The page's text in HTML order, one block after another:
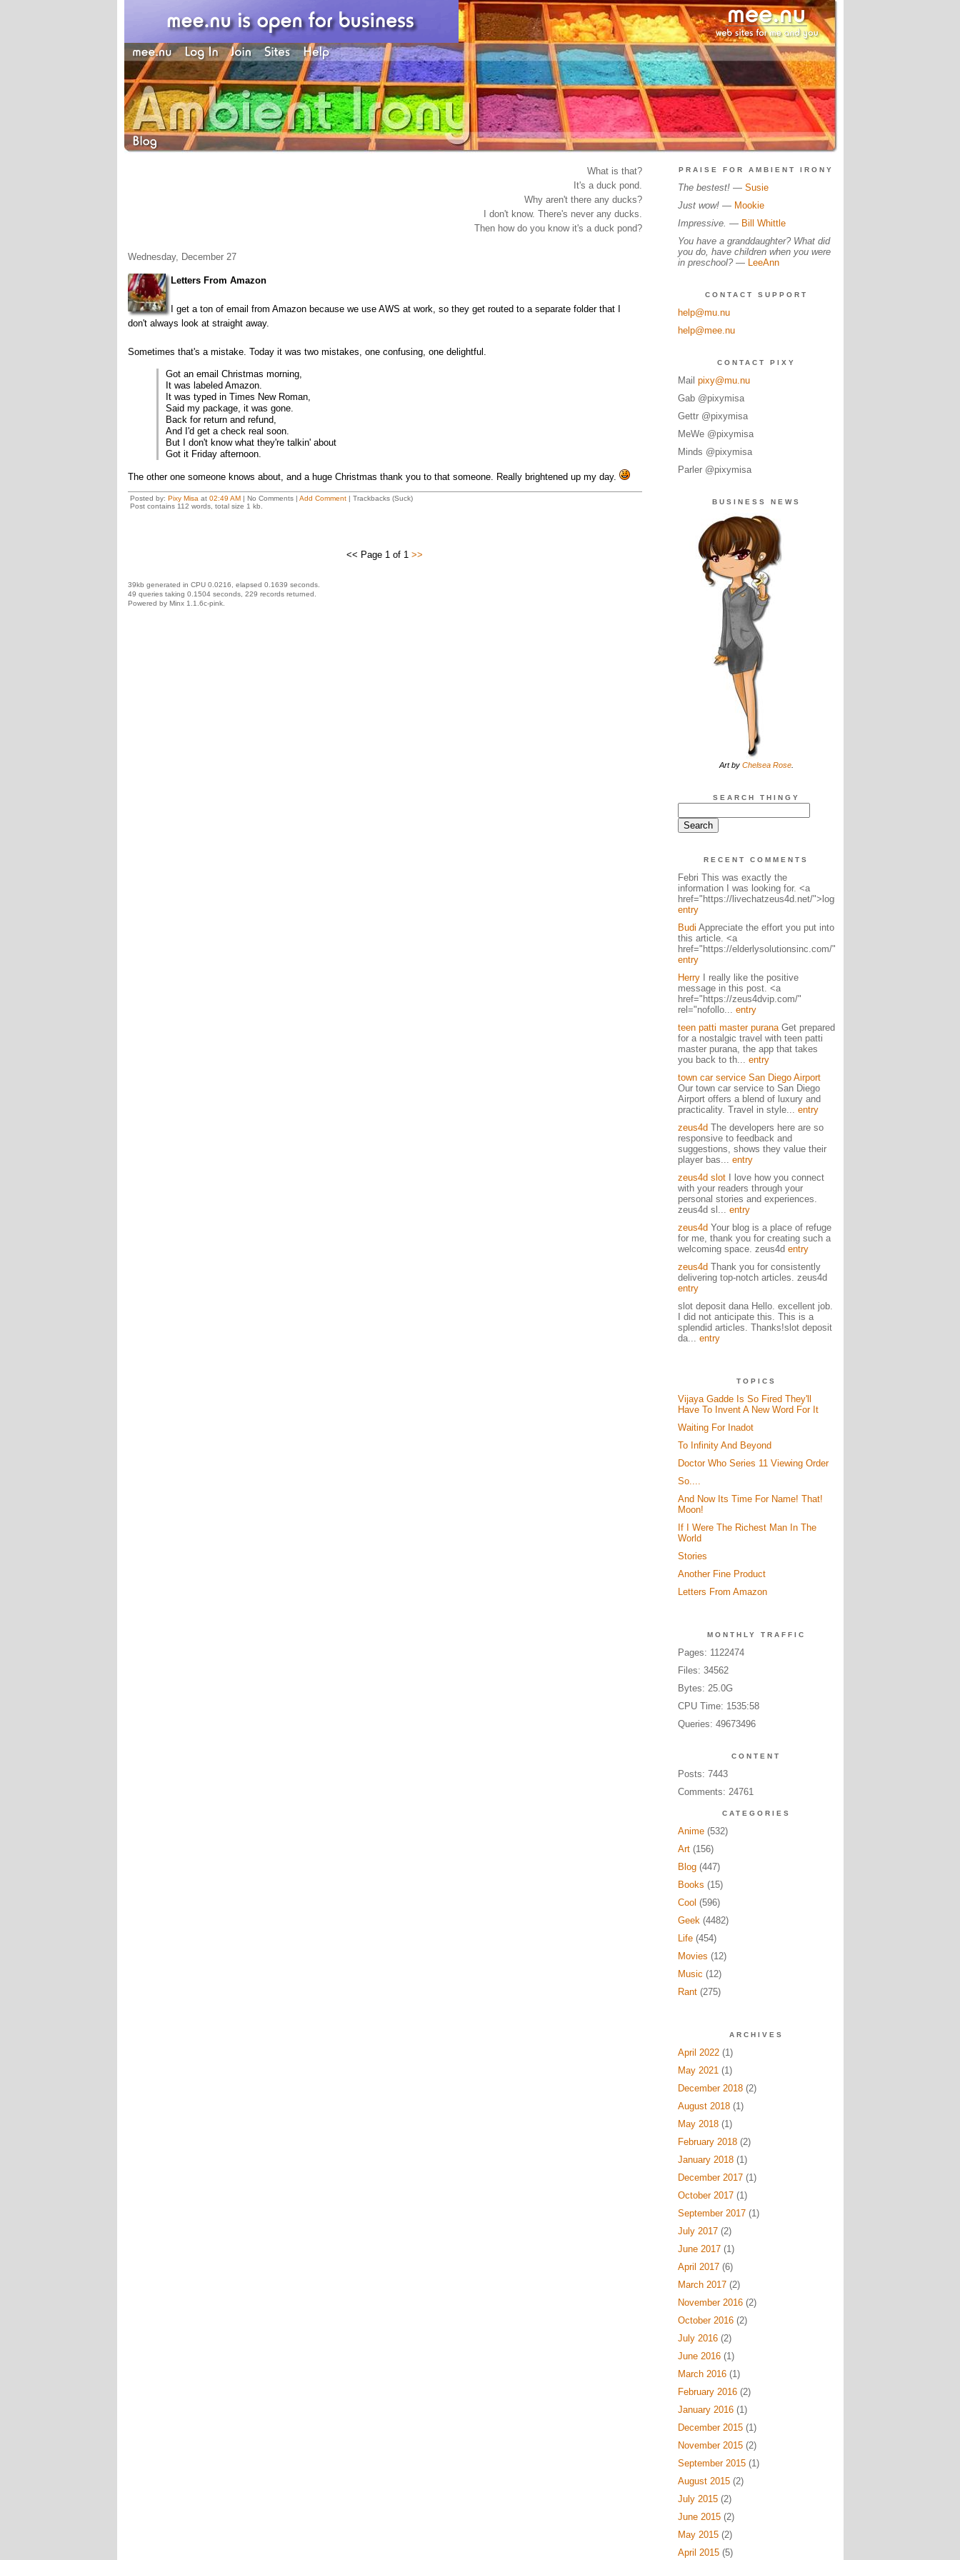
What is that?
It's a duck pond.
Why aren't there any ducks?
I don't know. There's never any ducks.
Then how do you know it's a duck pond?
Wednesday, December 27
Letters From Amazon
I get a ton of email from Amazon because we use AWS at work, so they get routed to a separate folder that I
don't always look at straight away.
Sometimes that's a mistake. Today it was two mistakes, one confusing, one delightful.
Got an email Christmas morning,
It was labeled Amazon.
It was typed in Times New Roman,
Said my package, it was gone.
Back for return and refund,
And I'd get a check real soon.
But I don't know what they're talkin' about
Got it Friday afternoon.
The other one someone knows about, and a huge Christmas thank you to that someone. Really brightened up my day.
Posted by: Pixy Misa at 02:49 AM| No Comments | Add Comment| Trackbacks (Suck)
Post contains 112 words, total size 1 kb.
<< Page 1 of 1 >>
39kb generated in CPU 0.0216, elapsed 0.1639 seconds.
49 queries taking 0.1504 seconds, 229 records returned.
Powered by Minx 1.1.6c-pink.
PRAISE FOR AMBIENT IRONY
The bestest!— Susie
Just wow!— Mookie
Impressive. — Bill Whittle
You have a granddaughter? What did
you do, have children when you were
in preschool? — LeeAnn
CONTACT SUPPORT
help@mu.nu
help@mee.nu
CONTACT PIXY
Mail pixy@mu.nu
Gab @pixymisa
Gettr @pixymisa
MeWe @pixymisa
Minds @pixymisa
Parler @pixymisa
BUSINESS NEWS
Art by Chelsea Rose.
SEARCH THINGY
RECENT COMMENTS
Febri This was exactly the
information I was looking for. <a
href="https://livechatzeus4d.net/">logi...
entry
Budi Appreciate the effort you put into
this article. <a
href="https://elderlysolutionsinc.com/">lo...
entry
HerryI really like the positive
message in this post. <a
href="https://zeus4dvip.com/"
rel="nofollo... entry
teen patti master puranaGet prepared
for a nostalgic travel with teen patti
master purana, the app that takes
you back to th... entry
town car service San Diego Airport
Our town car service to San Diego
Airport offers a blend of luxury and
practicality. Travel in style... entry
zeus4d The developers here are so
responsive to feedback and
suggestions, shows they value their
player bas... entry
zeus4d slotI love how you connect
with your readers through your
personal stories and experiences.
zeus4d sl... entry
zeus4d Your blog is a place of refuge
for me, thank you for creating such a
welcoming space. zeus4d entry
zeus4d Thank you for consistently
delivering top-notch articles. zeus4d
entry
slot deposit dana Hello. excellent job.
I did not anticipate this. This is a
splendid articles. Thanks!slot deposit
da... entry
TOPICS
Vijaya Gadde Is So Fired They'll
Have To Invent A New Word For It
Waiting For Inadot
To Infinity And Beyond
Doctor Who Series 11 Viewing Order
So....
And Now Its Time For Name! That!
Moon!
If I Were The Richest Man In The
World
Stories
Another Fine Product
Letters From Amazon
MONTHLY TRAFFIC
Pages: 1122474
Files: 34562
Bytes: 25.0G
CPU Time: 1535:58
Queries: 49673496
CONTENT
Posts: 7443
Comments: 24761
CATEGORIES
Anime(532)
Art(156)
Blog(447)
Books (15)
Cool (596)
Geek(4482)
Life(454)
Movies (12)
Music (12)
Rant(275)
ARCHIVES
April 2022(1)
May 2021(1)
December 2018(2)
August 2018(1)
May 2018(1)
February 2018(2)
January 2018(1)
December 2017(1)
October 2017(1)
September 2017(1)
July 2017(2)
June 2017(1)
April 2017(6)
March 2017(2)
November 2016(2)
October 2016(2)
July 2016(2)
June 2016(1)
March 2016(1)
February 2016(2)
January 2016(1)
December 2015(1)
November 2015(2)
September 2015(1)
August 2015(2)
July 2015(2)
June 2015(2)
May 2015(2)
April 2015(5)